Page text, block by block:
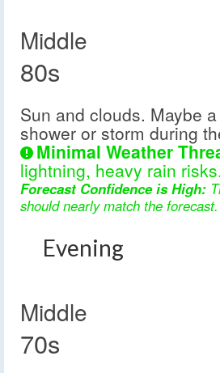
Middle
80s
Sun and clouds. Maybe a
shower or storm during
Minimal Weather
lightning, heavy rain risks.
Forecast Confidence is High:
should nearly match the forecast.
Evening
Middle
70s